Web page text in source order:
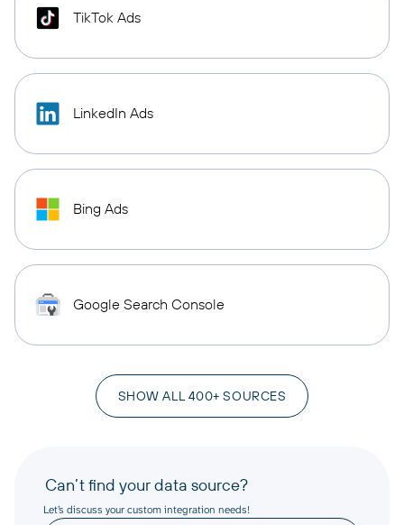
TikTok Ads
LinkedIn Ads
Bing Ads
Google Search Console
SHOW ALL 400+ SOURCES
Can’t find your data source?
Let’s discuss your custom integration needs!